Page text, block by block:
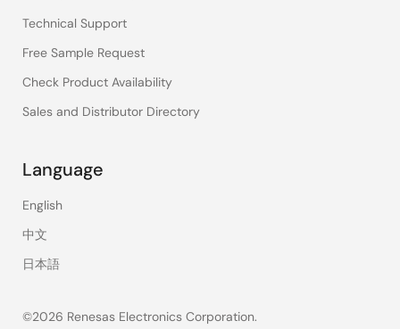
Technical Support
Free Sample Request
Check Product Availability
Sales and Distributor Directory
Language
English
中文
日本語
©2026 Renesas Electronics Corporation.